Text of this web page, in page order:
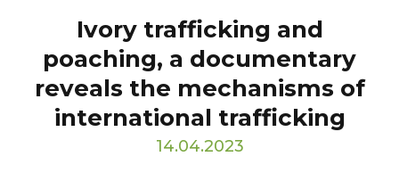
Ivory trafficking and
poaching, a documentary
reveals the mechanisms of
international trafficking
14.04.2023